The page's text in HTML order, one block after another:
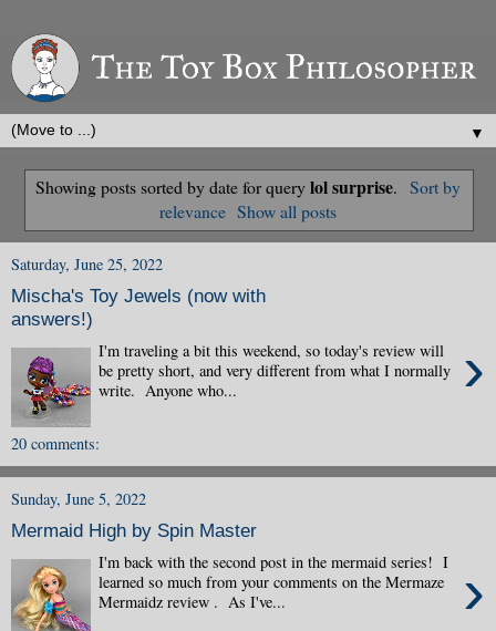
▼
Showing posts sorted by date for querylol surprise. Sort by
relevance Show all posts
Saturday, June 25, 2022
Mischa's Toy Jewels (now with
answers!)
›
I'm traveling a bit this weekend, so today's review will
be pretty short, and very different from what I normally
write. Anyone who...
20 comments:
Sunday, June 5, 2022
Mermaid High by Spin Master
›
I'm back with the second post in the mermaid series! I
learned so much from your comments on the Mermaze
Mermaidz review . As I've...